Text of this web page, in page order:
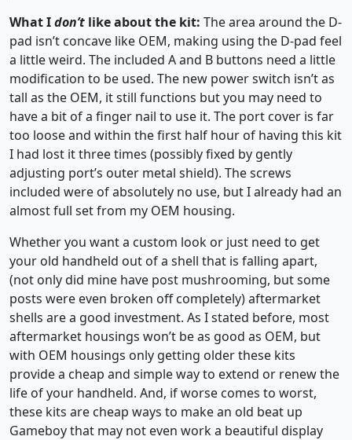
What Idon’t like about the kit: The area around the D-
pad isn’t concave like OEM, making using the D-pad feel
a little weird. The included A and B buttons need a little
modification to be used. The new power switch isn’t as
tall as the OEM, it still functions but you may need to
have a bit of a finger nail to use it. The port cover is far
too loose and within the first half hour of having this kit
I had lost it three times (possibly fixed by gently
adjusting port’s outer metal shield). The screws
included were of absolutely no use, but I already had an
almost full set from my OEM housing.
Whether you want a custom look or just need to get
your old handheld out of a shell that is falling apart,
(not only did mine have post mushrooming, but some
posts were even broken off completely) aftermarket
shells are a good investment. As I stated before, most
aftermarket housings won’t be as good as OEM, but
with OEM housings only getting older these kits
provide a cheap and simple way to extend or renew the
life of your handheld. And, if worse comes to worst,
these kits are cheap ways to make an old beat up
Gameboy that may not even work a beautiful display